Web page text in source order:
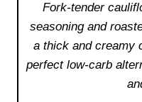
Fork-tender
seasoning and
a thick and creamy
perfect low-carb